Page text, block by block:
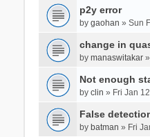
p2y error
by gaohan » Sun
change in
by manaswitakar»
Not enough
by clin » Fri Jan
False
by batman » Fri